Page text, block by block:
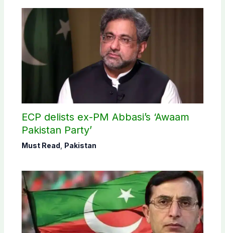
ECP delists ex-PM Abbasi’s ‘Awaam
Pakistan Party’
Must Read Pakistan